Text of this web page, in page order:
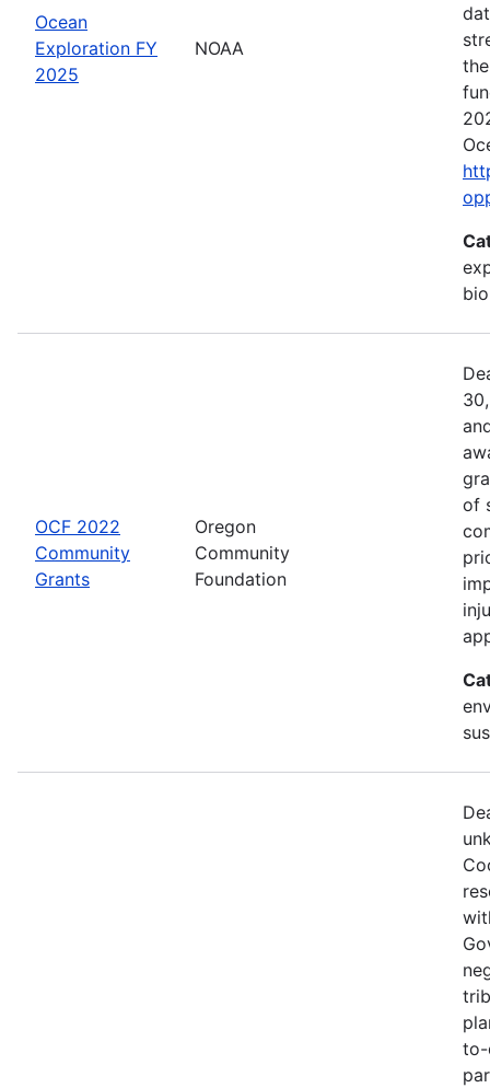
Ocean
Exploration FY
2025
NOAA
OCF 2022
Community
Grants
Oregon
Community
Foundation
of
to-